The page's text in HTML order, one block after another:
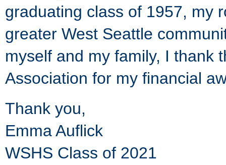
graduating class of 1957, my
greater West Seattle
myself and my family, I thank
Association for my financial
Thank you,
Emma Auflick
WSHS Class of 2021